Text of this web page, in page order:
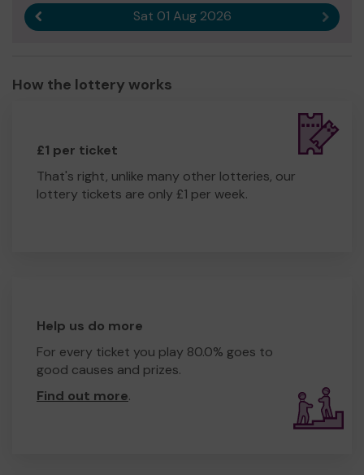
Sat 01 Aug 2026 Next
How the lottery works
£1 per ticket
That's right, unlike many other lotteries, our
lottery tickets are only £1 per week.
Help us do more
For every ticket you play 80.0% goes to
good causes and prizes.
Find out more.